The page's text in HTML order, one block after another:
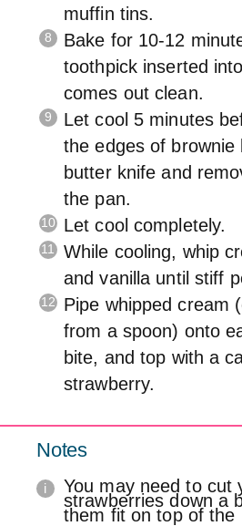
muffin tins.
Bake for 10-12
toothpick inserted
comes out clean.
Let cool 5 minutes
the edges of brownie
butter knife and
the pan.
Let cool completely.
While cooling, whip
and vanilla until stiff
Pipe whipped cream
from a spoon) onto
bite, and top with a
strawberry.
Notes
You may need to cut
strawberries down a
them fit on top of the